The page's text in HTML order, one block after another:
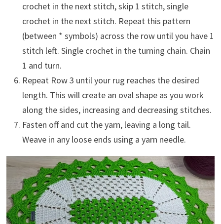
crochet in the next stitch, skip 1 stitch, single
crochet in the next stitch. Repeat this pattern
(between * symbols) across the row until you have 1
stitch left. Single crochet in the turning chain. Chain
1 and turn.
Repeat Row 3 until your rug reaches the desired
length. This will create an oval shape as you work
along the sides, increasing and decreasing stitches.
Fasten off and cut the yarn, leaving a long tail.
Weave in any loose ends using a yarn needle.